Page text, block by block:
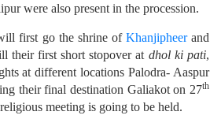
were also present in the procession.
first go the shrine of Khanjipheerand
their first short stopover at dhol ki pati,
at different locations Palodra- Aaspur
their final destination Galiakot on 27th
meeting is going to be held.